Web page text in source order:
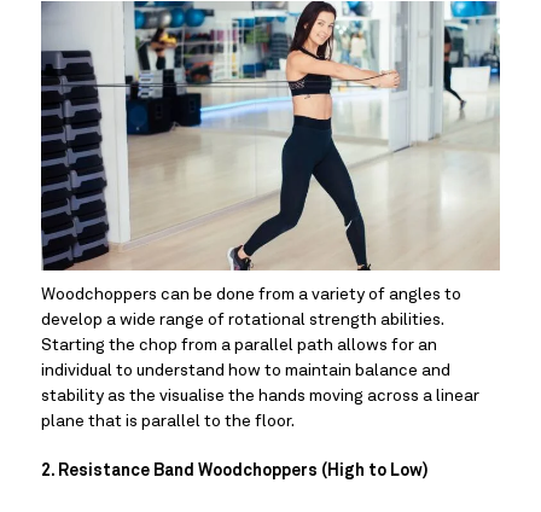
Woodchoppers can be done from a variety of angles to
develop a wide range of rotational strength abilities.
Starting the chop from a parallel path allows for an
individual to understand how to maintain balance and
stability as the visualise the hands moving across a linear
plane that is parallel to the floor.
2. Resistance Band Woodchoppers (High to Low)